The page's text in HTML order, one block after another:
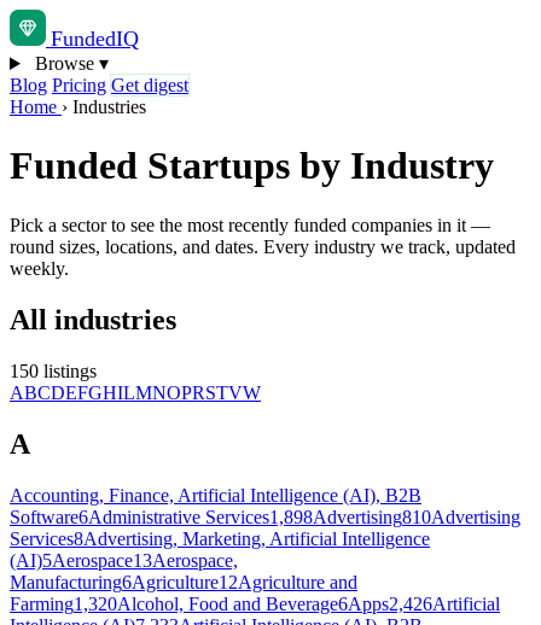
FundedIQ
Browse ▾
Blog Pricing Get digest
Home › Industries
Funded Startups by Industry
Pick a sector to see the most recently funded companies in it —
round sizes, locations, and dates. Every industry we track, updated
weekly.
All industries
150 listings
ABCDEFGHILMNOPRSTVW
A
Accounting, Finance, Artificial Intelligence (AI), B2B
Software6Administrative Services1,898Advertising810Advertising
Services8Advertising, Marketing, Artificial Intelligence
(AI)5Aerospace13Aerospace,
Manufacturing6Agriculture12Agriculture and
Farming1,320Alcohol, Food and Beverage6Apps2,426Artificial